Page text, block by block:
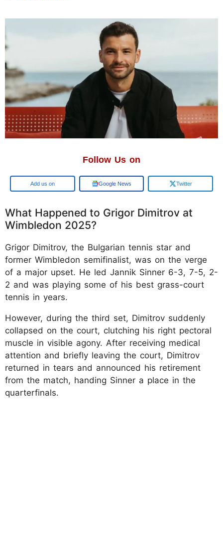
Follow Us on
Add us on Google News Twitter
What Happened to Grigor Dimitrov at
Wimbledon 2025?
Grigor Dimitrov, the Bulgarian tennis star and
former Wimbledon semifinalist, was on the verge
of a major upset. He led Jannik Sinner 6-3, 7-5, 2-
2 and was playing some of his best grass-court
tennis in years.
However, during the third set, Dimitrov suddenly
collapsed on the court, clutching his right pectoral
muscle in visible agony. After receiving medical
attention and briefly leaving the court, Dimitrov
returned in tears and announced his retirement
from the match, handing Sinner a place in the
quarterfinals.